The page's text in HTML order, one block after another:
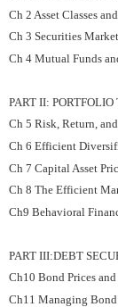
Ch 2 Asset Classes
Ch 3 Securities
Ch 4 Mutual Funds
PART II: PORTFOLIO
Ch 5 Risk, Return,
Ch 6 Efficient
Ch 7 Capital Asset
Ch 8 The Efficient
Ch9 Behavioral
PART III:DEBT
Ch10 Bond Prices
Ch11 Managing